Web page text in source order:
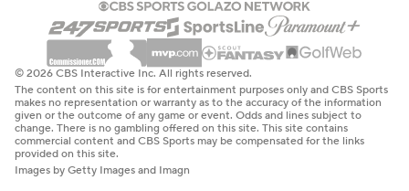
© 2026 CBS Interactive Inc. All rights reserved.
The content on this site is for entertainment purposes only and CBS Sports
makes no representation or warranty as to the accuracy of the information
given or the outcome of any game or event. Odds and lines subject to
change. There is no gambling offered on this site. This site contains
commercial content and CBS Sports may be compensated for the links
provided on this site.
Images by Getty Images and Imagn